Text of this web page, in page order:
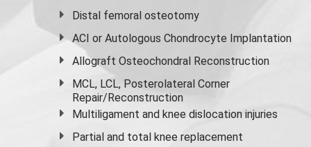
Distal femoral osteotomy
ACI or Autologous Chondrocyte Implantation
Allograft Osteochondral Reconstruction
MCL, LCL, Posterolateral Corner
Repair/Reconstruction
Multiligament and knee dislocation injuries
Partial and total knee replacement